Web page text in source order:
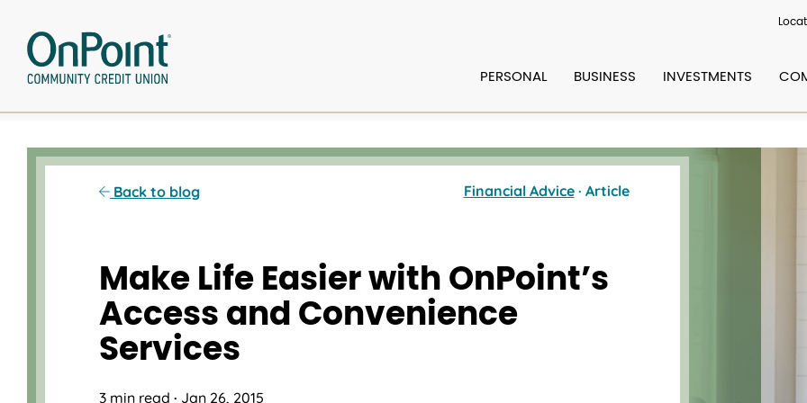
content
PERSONAL BUSINESS INVESTMENTS
Back to blog Financial Advice · Article
Make Life Easier with OnPoint’s
Access and Convenience
Services
3 min read · Jan 26, 2015